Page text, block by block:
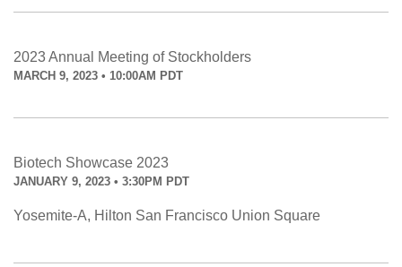
2023 Annual Meeting of Stockholders
MARCH 9, 2023 • 10:00AM PDT
Biotech Showcase 2023
JANUARY 9, 2023 • 3:30PM PDT
Yosemite-A, Hilton San Francisco Union Square